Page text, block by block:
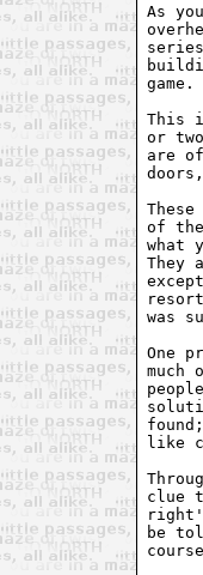
As
game.
This
or
are
of
what
They
was
One
much
like
clue
be